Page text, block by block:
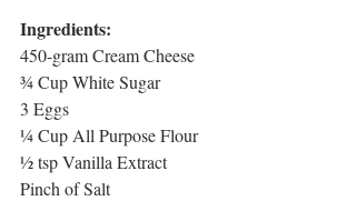
Ingredients:
450-gram Cream Cheese
¾ Cup White Sugar
3 Eggs
¼ Cup All Purpose Flour
½ tsp Vanilla Extract
Pinch of Salt